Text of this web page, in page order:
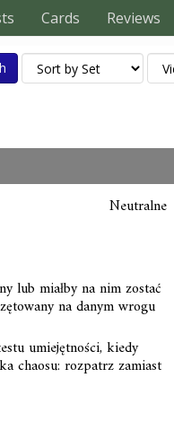
Cards Reviews
Neutralne
lub miałby na nim zostać
na danym wrogu
umiejętności, kiedy
chaosu: rozpatrz zamiast